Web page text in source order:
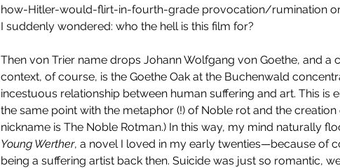
how-Hitler-would-flirt-in-fourth-grade provocation/rumination
I suddenly wondered: who the hell is this film for?
Then von Trier name drops Johann Wolfgang von Goethe, and a
context, of course, is the Goethe Oak at the Buchenwald
incestuous relationship between human suffering and art. This is
the same point with the metaphor (!) of Noble rot and the
nickname is The Noble Rotman.) In this way, my mind naturally
Young Werther, a novel I loved in my early twenties—because of
being a suffering artist back then. Suicide was just so romantic,